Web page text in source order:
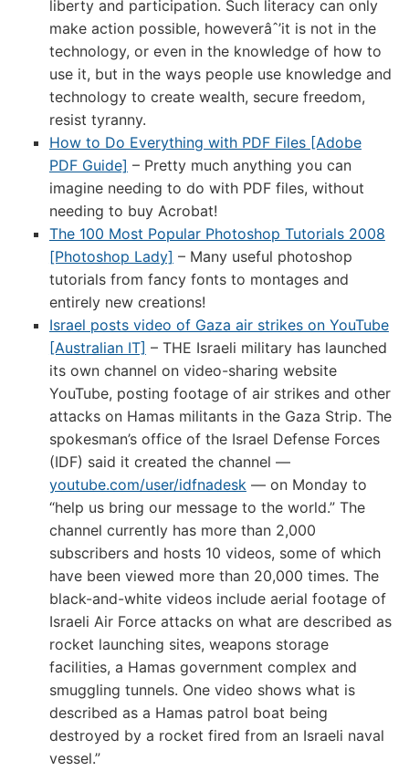
liberty and participation. Such literacy can only
make action possible, howeverâˆ’it is not in the
technology, or even in the knowledge of how to
use it, but in the ways people use knowledge and
technology to create wealth, secure freedom,
resist tyranny.
How to Do Everything with PDF Files [Adobe
PDF Guide] – Pretty much anything you can
imagine needing to do with PDF files, without
needing to buy Acrobat!
The 100 Most Popular Photoshop Tutorials 2008
[Photoshop Lady] – Many useful photoshop
tutorials from fancy fonts to montages and
entirely new creations!
Israel posts video of Gaza air strikes on YouTube
[Australian IT] – THE Israeli military has launched
its own channel on video-sharing website
YouTube, posting footage of air strikes and other
attacks on Hamas militants in the Gaza Strip. The
spokesman’s office of the Israel Defense Forces
(IDF) said it created the channel —
youtube.com/user/idfnadesk— on Monday to
“help us bring our message to the world.” The
channel currently has more than 2,000
subscribers and hosts 10 videos, some of which
have been viewed more than 20,000 times. The
black-and-white videos include aerial footage of
Israeli Air Force attacks on what are described as
rocket launching sites, weapons storage
facilities, a Hamas government complex and
smuggling tunnels. One video shows what is
described as a Hamas patrol boat being
destroyed by a rocket fired from an Israeli naval
vessel.”